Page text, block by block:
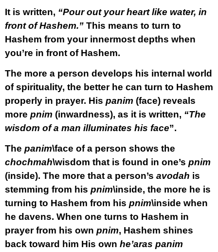
It is written, “Pour out your heart like water, in
front of Hashem.” This means to turn to
Hashem from your innermost depths when
you’re in front of Hashem.
The more a person develops his internal world
of spirituality, the better he can turn to Hashem
properly in prayer. His panim (face) reveals
more pnim (inwardness), as it is written, “The
wisdom of a man illuminates his face”.
The panim\face of a person shows the
chochmah\wisdom that is found in one’s pnim
(inside). The more that a person’s avodah is
stemming from his pnim\inside, the more he is
turning to Hashem from his pnim\inside when
he davens. When one turns to Hashem in
prayer from his own pnim, Hashem shines
back toward him His own he’aras panim